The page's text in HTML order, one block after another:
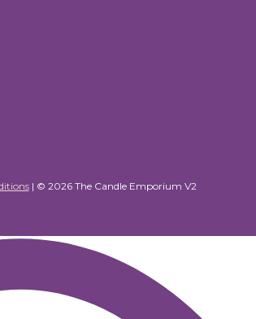
| © 2026 The Candle Emporium V2